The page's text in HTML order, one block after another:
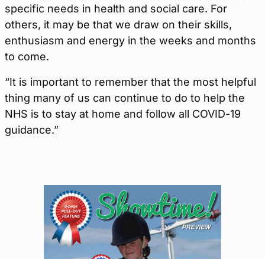
specific needs in health and social care. For
others, it may be that we draw on their skills,
enthusiasm and energy in the weeks and months
to come.
“It is important to remember that the most helpful
thing many of us can continue to do to help the
NHS is to stay at home and follow all COVID-19
guidance.”